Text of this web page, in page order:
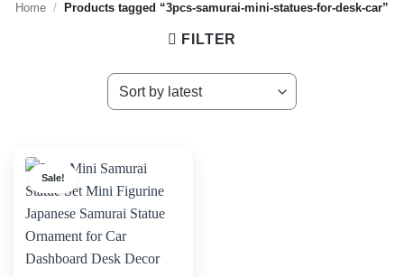
Home / Products tagged “3pcs-samurai-mini-statues-for-desk-car”
FILTER
Sale!